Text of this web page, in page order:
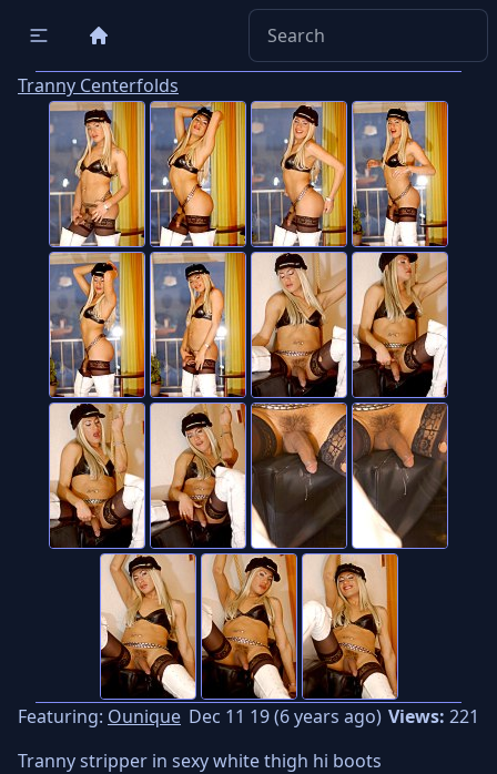
Tranny Centerfolds
Featuring: Ounique Dec 11 19 (6 years ago) Views: 221
Tranny stripper in sexy white thigh hi boots